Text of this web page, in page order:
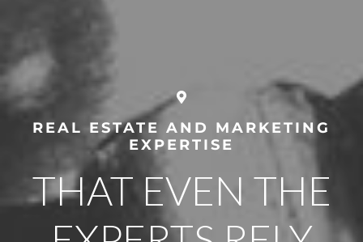
REAL ESTATE AND MARKETING
EXPERTISE
THAT EVEN THE